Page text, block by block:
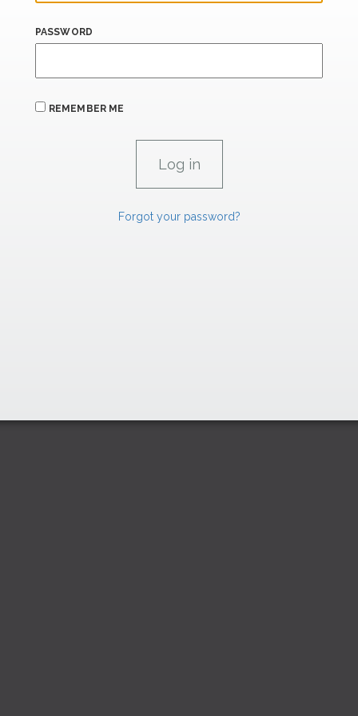
PASSWORD
REMEMBER ME
Forgot your password?